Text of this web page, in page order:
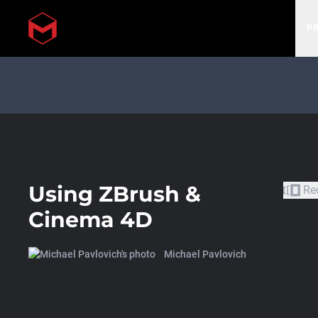
Skip to main content
Using ZBrush &
Cinema 4D
Michael Pavlovich